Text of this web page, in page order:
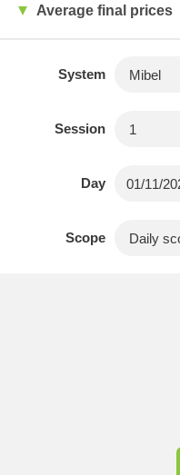
Average final prices
System
Session
Day
Scope